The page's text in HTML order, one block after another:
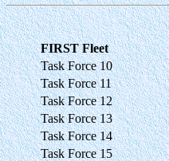
FIRST Fleet
Task Force 10
Task Force 11
Task Force 12
Task Force 13
Task Force 14
Task Force 15